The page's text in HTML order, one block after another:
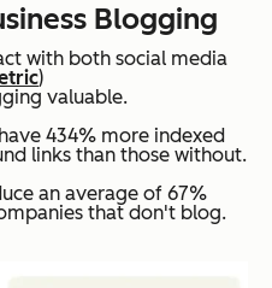
Blogging
with both social media
)
valuable.
434% more indexed
links than those without.
an average of 67%
that don't blog.